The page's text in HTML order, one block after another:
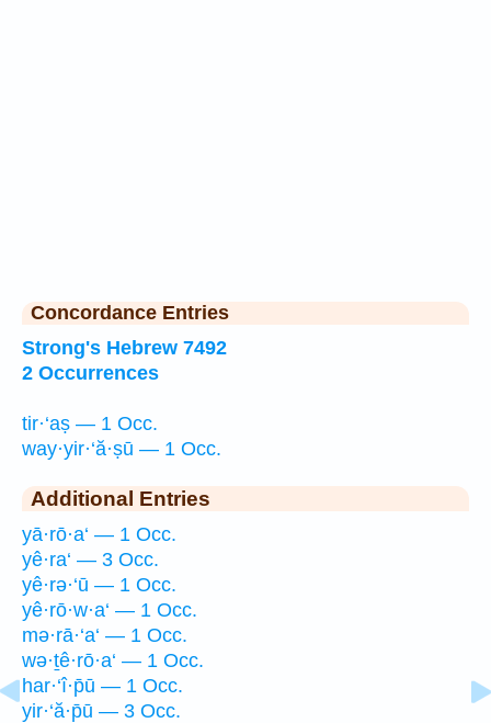
Concordance Entries
Strong's Hebrew 7492
2 Occurrences
tir·‘aṣ — 1 Occ.
way·yir·‘ă·ṣū — 1 Occ.
Additional Entries
yā·rō·a‘ — 1 Occ.
yê·ra‘ — 3 Occ.
yê·rə·‘ū — 1 Occ.
yê·rō·w·a‘ — 1 Occ.
mə·rā·‘a‘ — 1 Occ.
wə·ṯê·rō·a‘ — 1 Occ.
har·‘î·p̄ū — 1 Occ.
yir·‘ă·p̄ū — 3 Occ.